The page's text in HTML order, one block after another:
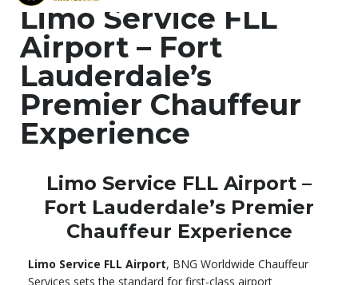
Limo Service FLL
Airport – Fort
Lauderdale’s
Premier Chauffeur
Experience
Limo Service FLL Airport –
Fort Lauderdale’s Premier
Chauffeur Experience
Limo Service FLL Airport, BNG Worldwide Chauffeur
Services sets the standard for first-class airport